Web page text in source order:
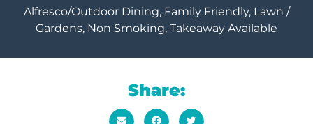
Alfresco/Outdoor Dining, Family Friendly, Lawn /
Gardens, Non Smoking, Takeaway Available
Share: